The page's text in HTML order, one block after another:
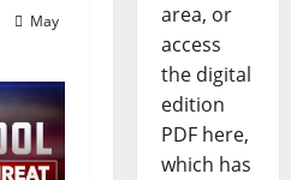
May
area, or
access
the digital
edition
PDF here,
which has